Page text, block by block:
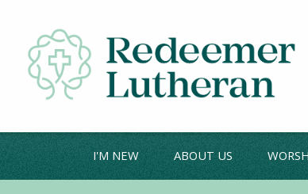
I'M NEW ABOUT US